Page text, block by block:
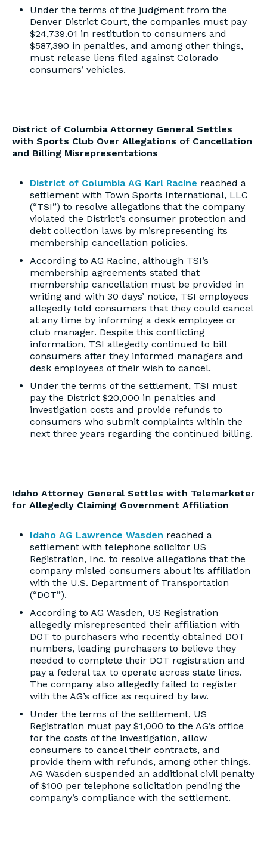
Under the terms of the judgment from the
Denver District Court, the companies must pay
$24,739.01 in restitution to consumers and
$587,390 in penalties, and among other things,
must release liens filed against Colorado
consumers’ vehicles.
District of Columbia Attorney General Settles
with Sports Club Over Allegations of Cancellation
and Billing Misrepresentations
District of Columbia AG Karl Racine reached a
settlement with Town Sports International, LLC
(“TSI”) to resolve allegations that the company
violated the District’s consumer protection and
debt collection laws by misrepresenting its
membership cancellation policies.
According to AG Racine, although TSI’s
membership agreements stated that
membership cancellation must be provided in
writing and with 30 days’ notice, TSI employees
allegedly told consumers that they could cancel
at any time by informing a desk employee or
club manager. Despite this conflicting
information, TSI allegedly continued to bill
consumers after they informed managers and
desk employees of their wish to cancel.
Under the terms of the settlement, TSI must
pay the District $20,000 in penalties and
investigation costs and provide refunds to
consumers who submit complaints within the
next three years regarding the continued billing.
Idaho Attorney General Settles with Telemarketer
for Allegedly Claiming Government Affiliation
Idaho AG Lawrence Wasden reached a
settlement with telephone solicitor US
Registration, Inc. to resolve allegations that the
company misled consumers about its affiliation
with the U.S. Department of Transportation
(“DOT”).
According to AG Wasden, US Registration
allegedly misrepresented their affiliation with
DOT to purchasers who recently obtained DOT
numbers, leading purchasers to believe they
needed to complete their DOT registration and
pay a federal tax to operate across state lines.
The company also allegedly failed to register
with the AG’s office as required by law.
Under the terms of the settlement, US
Registration must pay $1,000 to the AG’s office
for the costs of the investigation, allow
consumers to cancel their contracts, and
provide them with refunds, among other things.
AG Wasden suspended an additional civil penalty
of $100 per telephone solicitation pending the
company’s compliance with the settlement.